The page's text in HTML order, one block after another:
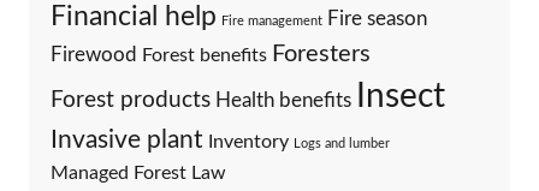
Financial help Fire management Fire season
Firewood Forest benefits Foresters
Forest products Health benefits Insect
Invasive plant Inventory Logs and lumber
Managed Forest Law